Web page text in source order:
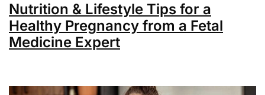
Nutrition & Lifestyle Tips for a
Healthy Pregnancy from a Fetal
Medicine Expert